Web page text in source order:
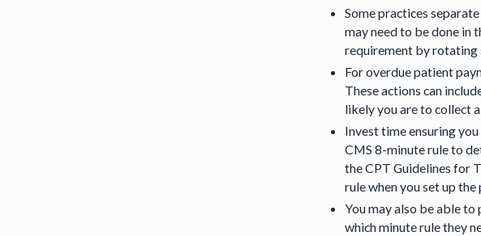
Some practices
may need to be done in
requirement by rotating
For overdue patient
These actions can
likely you are to collect
Invest time ensuring
CMS 8-minute rule to
the CPT Guidelines for
rule when you set up the
You may also be able to
which minute rule they